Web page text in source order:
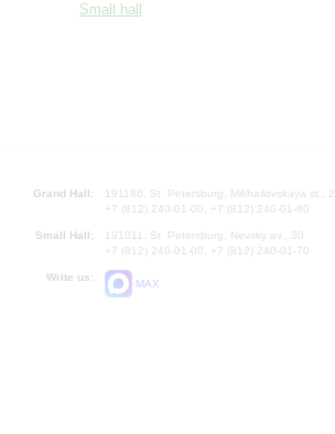
Small hall
Grand Hall:
191186, St. Petersburg, Mikhailovskaya st., 2
+7 (812) 240-01-00, +7 (812) 240-01-80
Small Hall:
191011, St. Petersburg, Nevsky av., 30
+7 (812) 240-01-00, +7 (812) 240-01-70
Write us:
MAX